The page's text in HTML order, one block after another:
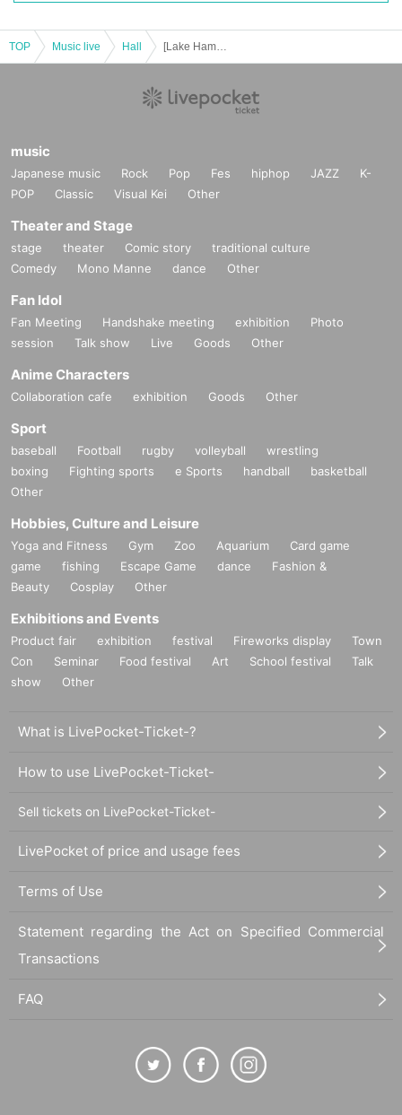
TOP Music live Hall
music
Japanese music Rock Pop Fes hiphop JAZZ
K-
POP
Classic Visual Kei Other
Theater and Stage
stage theater Comic story
traditional culture
Comedy
Mono Manne dance Other
Fan Idol
Fan Meeting Handshake meeting exhibition
Photo
session
Talk show Live Goods Other
Anime Characters
Collaboration cafe exhibition Goods Other
Sport
baseball Football rugby volleyball
wrestling
boxing
Fighting sports e Sports handball
basketball
Other
Hobbies, Culture and Leisure
Yoga and Fitness Gym Zoo Aquarium
Card game
game
fishing Escape Game dance
Fashion &
Beauty
Cosplay Other
Exhibitions and Events
Product fair exhibition festival Fireworks display
Town
Con
Seminar Food festival Art School festival
Talk
show
Other
What is LivePocket-Ticket-?
How to use LivePocket-Ticket-
Sell tickets on LivePocket-Ticket-
LivePocket of price and usage fees
Terms of Use
Statement regarding the Act on Specified Commercial
Transactions
FAQ